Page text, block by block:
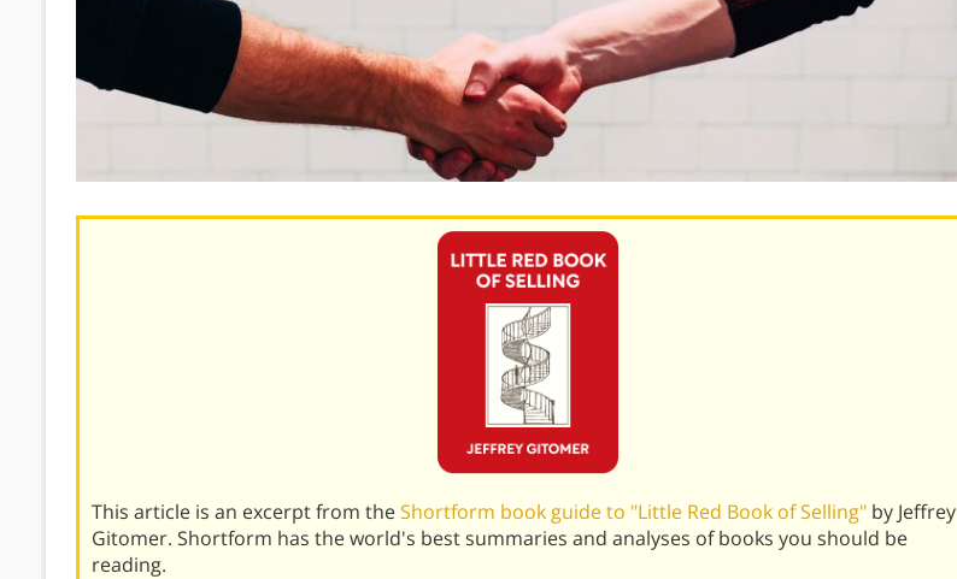
This article is an excerpt from theShortform book guide to "Little Red Book of Selling" by Jeffrey
Gitomer. Shortform has the world's best summaries and analyses of books you should be
reading.